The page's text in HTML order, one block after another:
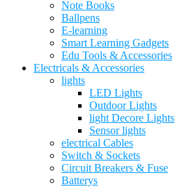
Note Books
Ballpens
E-learning
Smart Learning Gadgets
Edu Tools & Accessories
Electricals & Accessories
lights
LED Lights
Outdoor Lights
light Decore Lights
Sensor lights
electrical Cables
Switch & Sockets
Circuit Breakers & Fuse
Batterys